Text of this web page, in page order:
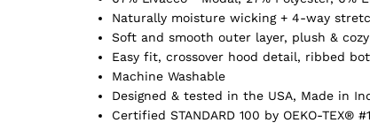
Naturally moisture wicking + 4-way
Soft and smooth outer layer, plush &
Easy fit, crossover hood detail, ribbed
Machine Washable
Designed & tested in the USA, Made in
Certified STANDARD 100 by OEKO-TEX®